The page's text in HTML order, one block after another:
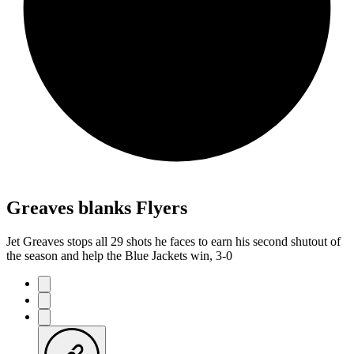
Greaves blanks Flyers
Jet Greaves stops all 29 shots he faces to earn his second shutout of
the season and help the Blue Jackets win, 3-0